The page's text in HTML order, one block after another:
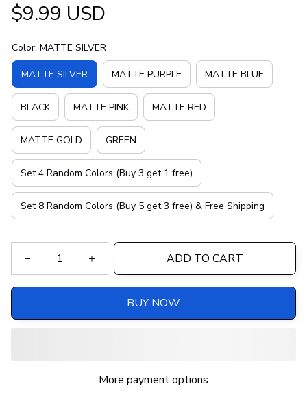
$9.99 USD
Color: MATTE SILVER
MATTE SILVER MATTE PURPLE MATTE BLUE
BLACK MATTE PINK MATTE RED
MATTE GOLD GREEN
Set 4 Random Colors (Buy 3 get 1 free)
Set 8 Random Colors (Buy 5 get 3 free) & Free Shipping
ADD TO CART
BUY NOW
More payment options